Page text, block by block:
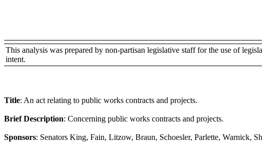
This analysis was prepared by non-partisan legislative staff for the use of
intent.
Title: An act relating to public works contracts and projects.
Brief Description: Concerning public works contracts and projects.
Sponsors: Senators King, Fain, Litzow, Braun, Schoesler, Parlette, Warnick,